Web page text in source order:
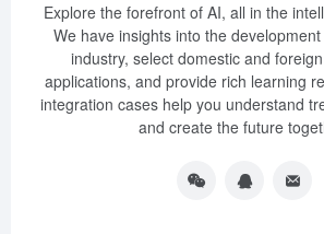
Explore the forefront of AI, all in the
We have insights into the
industry, select domestic and
applications, and provide rich learning
integration cases help you understand
and create the future